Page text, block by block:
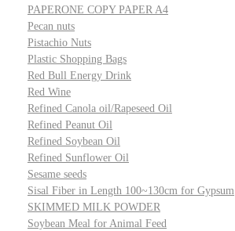
PAPERONE COPY PAPER A4
Pecan nuts
Pistachio Nuts
Plastic Shopping Bags
Red Bull Energy Drink
Red Wine
Refined Canola oil/Rapeseed Oil
Refined Peanut Oil
Refined Soybean Oil
Refined Sunflower Oil
Sesame seeds
Sisal Fiber in Length 100~130cm for Gypsum
SKIMMED MILK POWDER
Soybean Meal for Animal Feed